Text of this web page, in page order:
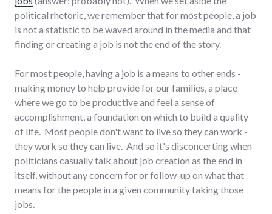
political rhetoric, we remember that for most people, a job
is not a statistic to be waved around in the media and that
finding or creating a job is not the end of the story.
For most people, having a job is a means to other ends -
making money to help provide for our families, a place
where we go to be productive and feel a sense of
accomplishment, a foundation on which to build a quality
of life. Most people don't want to live so they can work -
they work so they can live. And so it's disconcerting when
politicians casually talk about job creation as the end in
itself, without any concern for or follow-up on what that
means for the people in a given community taking those
jobs.